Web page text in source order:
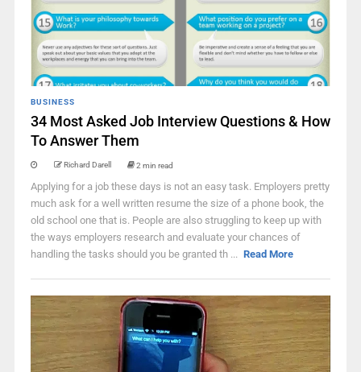
BUSINESS
34 Most Asked Job Interview Questions & How
To Answer Them
Richard Darell 2 min read
Applying for a job these days is not an easy task. Employers pretty
much ask for a well written resume the size of a phone book, the
old school one that is. People are also struggling to keep up with
the ways employers research and evaluate your chances of
handling the tasks should you be granted th ... Read More